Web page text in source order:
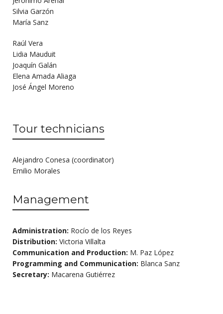
Silvia Garzón
María Sanz
Raúl Vera
Lidia Mauduit
Joaquín Galán
Elena Amada Aliaga
José Ángel Moreno
Tour technicians
Alejandro Conesa (coordinator)
Emilio Morales
Management
Administration: Rocío de los Reyes
Distribution: Victoria Villalta
Communication and Production: M. Paz López
Programming and Communication: Blanca Sanz
Secretary: Macarena Gutiérrez